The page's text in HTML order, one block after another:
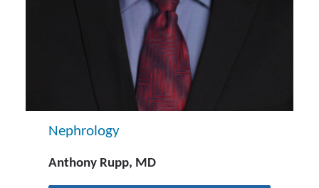
Nephrology
Anthony Rupp, MD